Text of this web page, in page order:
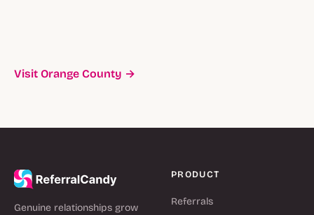
Visit Orange County →
Genuine relationships grow
PRODUCT
Referrals